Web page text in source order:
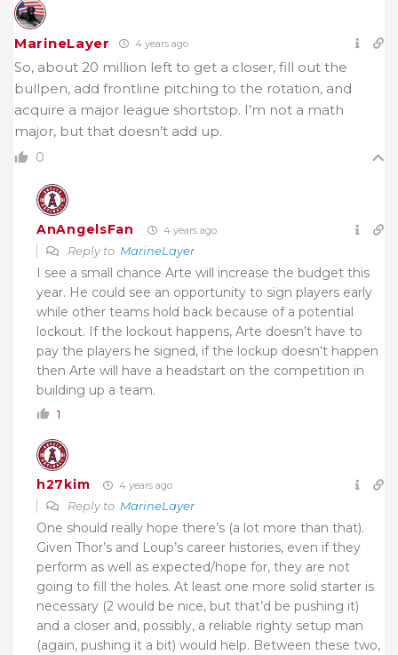
MarineLayer 4 years ago
So, about 20 million left to get a closer, fill out the
bullpen, add frontline pitching to the rotation, and
acquire a major league shortstop. I’m not a math
major, but that doesn’t add up.
0
AnAngelsFan 4 years ago
Reply to MarineLayer
I see a small chance Arte will increase the budget this
year. He could see an opportunity to sign players early
while other teams hold back because of a potential
lockout. If the lockout happens, Arte doesn’t have to
pay the players he signed, if the lockup doesn’t happen
then Arte will have a headstart on the competition in
building up a team.
1
h27kim 4 years ago
Reply to MarineLayer
One should really hope there’s (a lot more than that).
Given Thor’s and Loup’s career histories, even if they
perform as well as expected/hope for, they are not
going to fill the holes. At least one more solid starter is
necessary (2 would be nice, but that’d be pushing it)
and a closer and, possibly, a reliable righty setup man
(again, pushing it a bit) would help. Between these two,